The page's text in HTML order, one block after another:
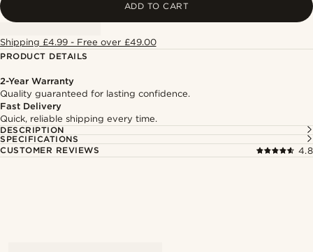
ADD TO CART
Shipping £4.99 - Free over £49.00
PRODUCT DETAILS
2-Year Warranty
Quality guaranteed for lasting confidence.
Fast Delivery
Quick, reliable shipping every time.
DESCRIPTION
SPECIFICATIONS
CUSTOMER REVIEWS
4.8